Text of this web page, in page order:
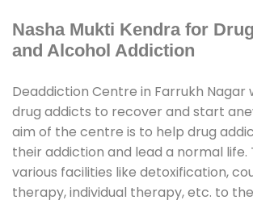
Nasha Mukti Kendra for
and Alcohol Addiction
Deaddiction Centre in Farrukh Nagar
drug addicts to recover and start
aim of the centre is to help drug
their addiction and lead a normal life.
various facilities like detoxification,
therapy, individual therapy, etc. to